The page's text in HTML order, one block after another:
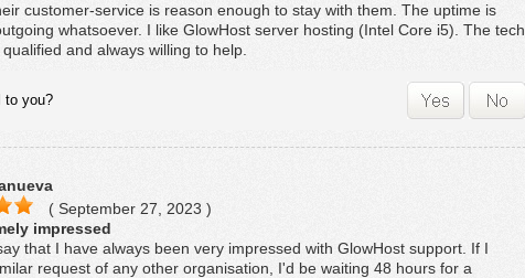
customer-service is reason enough to stay with them. The uptime is
whatsoever. I like GlowHost server hosting (Intel Core i5). The tech
and always willing to help.
to you?
( September 27, 2023 )
impressed
that I have always been very impressed with GlowHost support. If I
request of any other organisation, I'd be waiting 48 hours for a